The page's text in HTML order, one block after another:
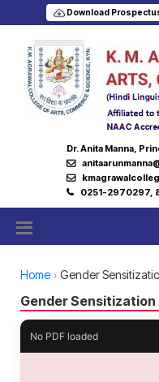
Download
Dr. Anita Manna,
0251-2970297,
Home Gender
Gender Sensitization